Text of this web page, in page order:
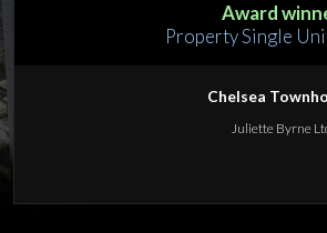
Award
Property Single
Chelsea
Juliette Byrne